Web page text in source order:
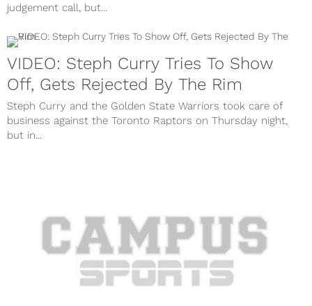
judgement call, but...
VIDEO: Steph Curry Tries To Show
Off, Gets Rejected By The Rim
Steph Curry and the Golden State Warriors took care of
business against the Toronto Raptors on Thursday night,
but in...